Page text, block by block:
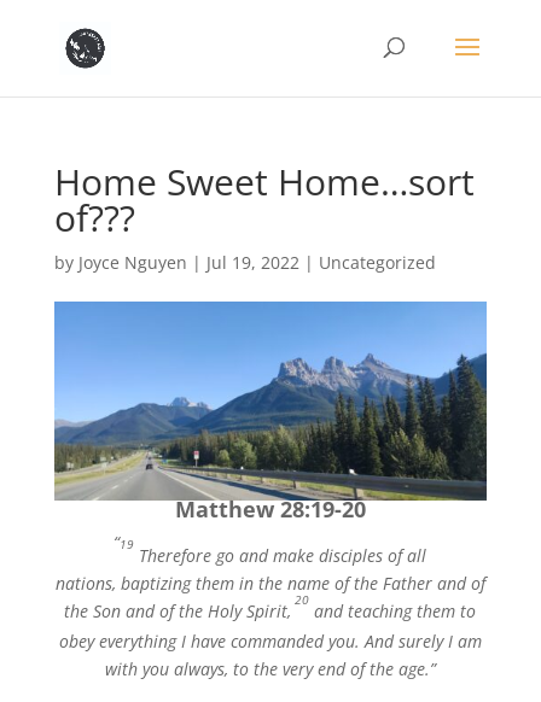
Home Sweet Home…sort
of???
by Joyce Nguyen | Jul 19, 2022| Uncategorized
Matthew 28:19-20
“19
Therefore go and make disciples of all
nations, baptizing them in the name of the Father and of
the Son and of the Holy Spirit,
20
and teaching them to
obey everything I have commanded you. And surely I am
with you always, to the very end of the age.”